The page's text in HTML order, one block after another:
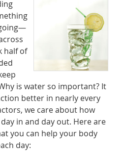
half of
is water so important? It
better in nearly every
we care about how
in and day out. Here are
you can help your body
day: